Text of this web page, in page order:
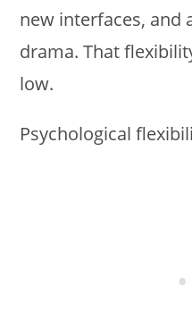
new interfaces,
drama. That
low.
Psychological